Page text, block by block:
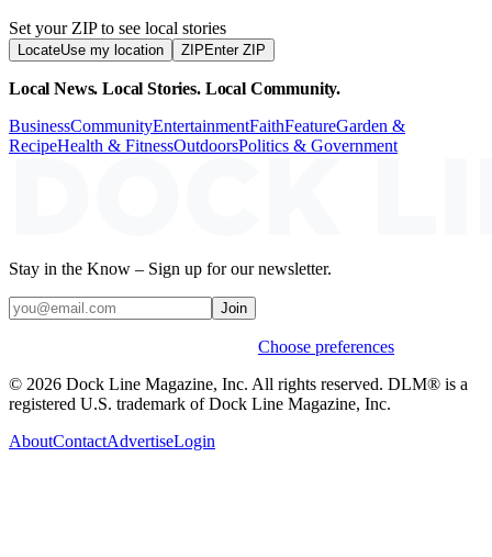
Set your ZIP to see local stories
LocateUse my location ZIP Enter ZIP
Local News. Local Stories. Local Community.
BusinessCommunityEntertainmentFaithFeatureGarden &
RecipeHealth & FitnessOutdoorsPolitics & Government
Stay in the Know – Sign up for our newsletter.
Join
Choose preferences
© 2026 Dock Line Magazine, Inc. All rights reserved. DLM® is a
registered U.S. trademark of Dock Line Magazine, Inc.
AboutContactAdvertiseLogin